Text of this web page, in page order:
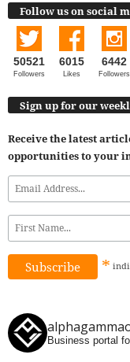
Follow us on social
50521
Followers
6015
Likes
6442
Followers
Sign up for our
Receive the latest
opportunities to your
*
Business portal